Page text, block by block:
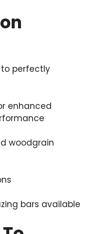
to perfectly
enhanced
woodgrain
bars available